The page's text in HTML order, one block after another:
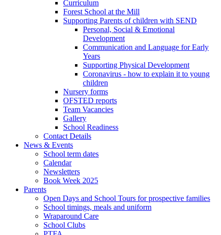
Curriculum
Forest School at the Mill
Supporting Parents of children with SEND
Personal, Social & Emotional
Development
Communication and Language for Early
Years
Supporting Physical Development
Coronavirus - how to explain it to young
children
Nursery forms
OFSTED reports
Team Vacancies
Gallery
School Readiness
Contact Details
News & Events
School term dates
Calendar
Newsletters
Book Week 2025
Parents
Open Days and School Tours for prospective families
School timings, meals and uniform
Wraparound Care
School Clubs